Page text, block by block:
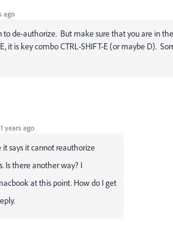
ago
to de-authorize. But make sure that you are in
it is key combo CTRL-SHIFT-E (or maybe D).
years ago
says it cannot reauthorize
Is there another way? I
at this point. How do I get